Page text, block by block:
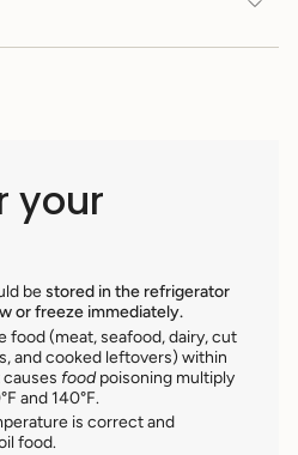
your
bestored in the refrigerator
or freeze immediately.
food (meat, seafood, dairy, cut
and cooked leftovers) within
foodpoisoning multiply
and 140°F.
is correct and
food.